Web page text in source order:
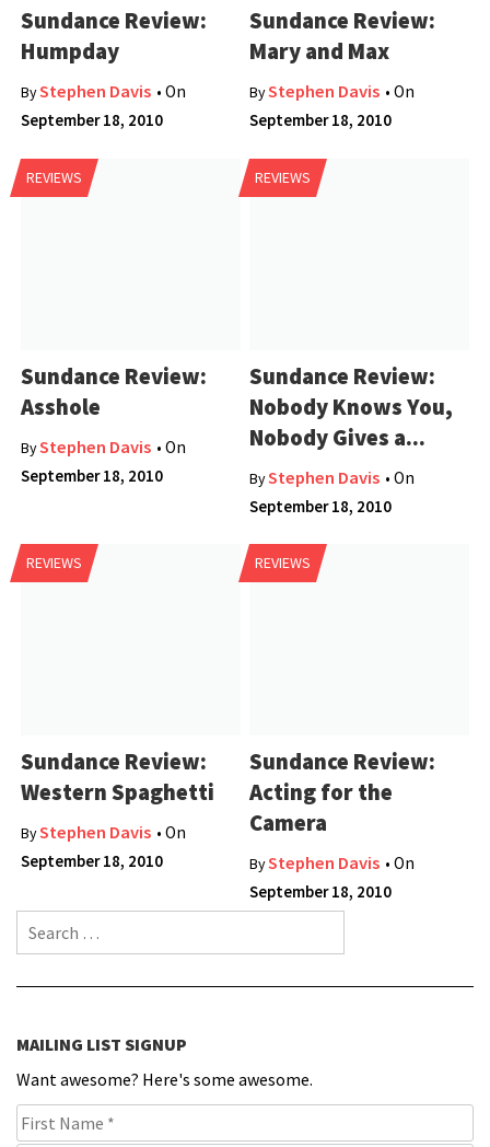
Sundance Review:
Humpday
ByStephen Davis • On
September 18, 2010
Sundance Review:
Mary and Max
ByStephen Davis • On
September 18, 2010
REVIEWS
Sundance Review:
Asshole
ByStephen Davis • On
September 18, 2010
REVIEWS
Sundance Review:
Nobody Knows You,
Nobody Gives a...
ByStephen Davis • On
September 18, 2010
REVIEWS
Sundance Review:
Western Spaghetti
ByStephen Davis • On
September 18, 2010
REVIEWS
Sundance Review:
Acting for the
Camera
ByStephen Davis • On
September 18, 2010
Search for:
MAILING LIST SIGNUP
Want awesome? Here's some awesome.